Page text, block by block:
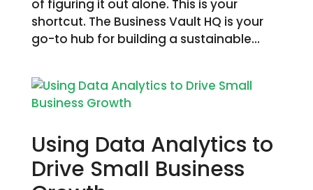
of figuring it out alone. This is your
shortcut. The Business Vault HQ is your
go-to hub for building a sustainable...
Using Data Analytics to
Drive Small Business